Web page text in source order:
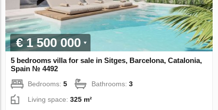
€ 1 500 000
5 bedrooms villa for sale in Sitges, Barcelona, Catalonia,
Spain № 4492
Bedrooms:5 Bathrooms:3
Living space:325 m²